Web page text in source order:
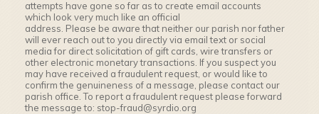
attempts have gone so far as to create email accounts
which look very much like an official
address. Please be aware that neither our parish nor father
will ever reach out to you directly via email text or social
media for direct solicitation of gift cards, wire transfers or
other electronic monetary transactions. If you suspect you
may have received a fraudulent request, or would like to
confirm the genuineness of a message, please contact our
parish office. To report a fraudulent request please forward
the message to: stop-fraud@syrdio.org